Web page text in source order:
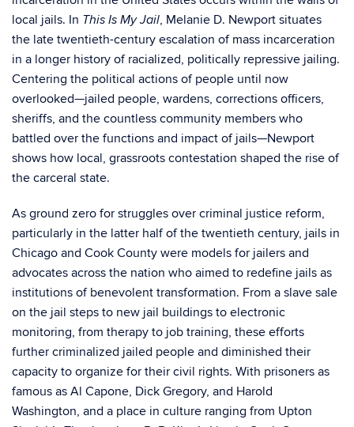
local jails. In This Is My Jail, Melanie D. Newport situates
the late twentieth-century escalation of mass incarceration
in a longer history of racialized, politically repressive jailing.
Centering the political actions of people until now
overlooked—jailed people, wardens, corrections officers,
sheriffs, and the countless community members who
battled over the functions and impact of jails—Newport
shows how local, grassroots contestation shaped the rise of
the carceral state.
As ground zero for struggles over criminal justice reform,
particularly in the latter half of the twentieth century, jails in
Chicago and Cook County were models for jailers and
advocates across the nation who aimed to redefine jails as
institutions of benevolent transformation. From a slave sale
on the jail steps to new jail buildings to electronic
monitoring, from therapy to job training, these efforts
further criminalized jailed people and diminished their
capacity to organize for their civil rights. With prisoners as
famous as Al Capone, Dick Gregory, and Harold
Washington, and a place in culture ranging from Upton